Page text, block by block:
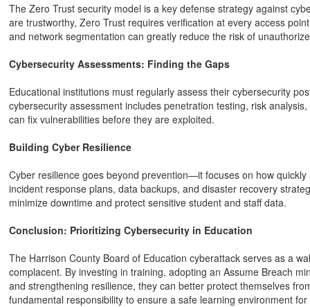
The Zero Trust security model is a key defense strategy against
are trustworthy, Zero Trust requires verification at every access
and network segmentation can greatly reduce the risk of
Cybersecurity Assessments: Finding the Gaps
Educational institutions must regularly assess their cybersecurity
cybersecurity assessment includes penetration testing, risk
can fix vulnerabilities before they are exploited.
Building Cyber Resilience
Cyber resilience goes beyond prevention—it focuses on how
incident response plans, data backups, and disaster recovery
minimize downtime and protect sensitive student and staff data.
Conclusion: Prioritizing Cybersecurity in Education
The Harrison County Board of Education cyberattack serves as a
complacent. By investing in training, adopting an Assume Breach
and strengthening resilience, they can better protect themselves
fundamental responsibility to ensure a safe learning environment